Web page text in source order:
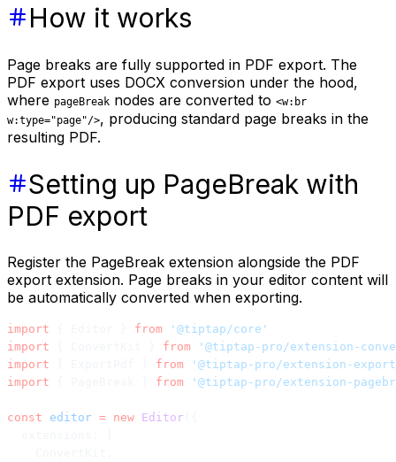
How it works
Page breaks are fully supported in PDF export. The
PDF export uses DOCX conversion under the hood,
where pageBreak nodes are converted to <w:br
w:type="page"/>, producing standard page breaks in the
resulting PDF.
Setting up PageBreak with
PDF export
Register the PageBreak extension alongside the PDF
export extension. Page breaks in your editor content will
be automatically converted when exporting.
import from '@tiptap/core'
import
from '@tiptap-pro/extension-
import
from '@tiptap-pro/extension-
import
from '@tiptap-pro/extension-
const editor = new Editor